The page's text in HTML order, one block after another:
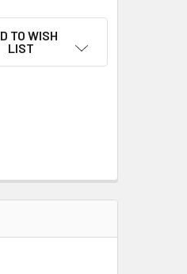
TO WISH
LIST